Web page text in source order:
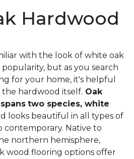
Hardwood
with the look of white oak
but as you search
for your home, it's helpful
hardwood itself. Oak
two species, white
looks beautiful in all types of
contemporary. Native to
northern hemisphere,
wood flooring options offer